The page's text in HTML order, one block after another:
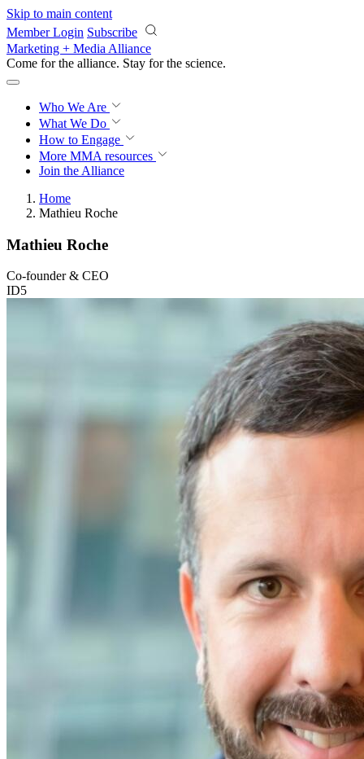
Skip to main content
Member Login Subscribe
Marketing + Media Alliance
Come for the alliance. Stay for the revolution.
Who We Are
What We Do
How to Engage
More MMA resources
Join the Alliance
Home
Mathieu Roche
Mathieu Roche
Co-founder & CEO
ID5